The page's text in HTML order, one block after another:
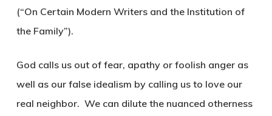
(“On Certain Modern Writers and the Institution of
the Family”).
God calls us out of fear, apathy or foolish anger as
well as our false idealism by calling us to love our
real neighbor. We can dilute the nuanced otherness